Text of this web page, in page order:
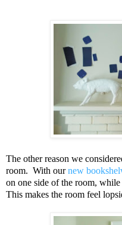
The other reason we
room. With ournew
on one side of the room,
This makes the room feel